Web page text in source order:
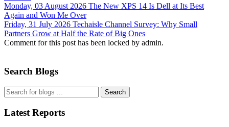
Monday, 03 August 2026 The New XPS 14 Is Dell at Its Best
Again and Won Me Over
Friday, 31 July 2026 Techaisle Channel Survey: Why Small
Partners Grow at Half the Rate of Big Ones
Comment for this post has been locked by admin.
Search Blogs
Search
Latest Reports